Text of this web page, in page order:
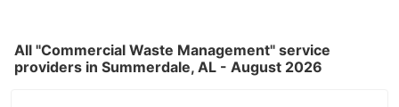
All "Commercial Waste Management" service
providers in Summerdale, AL - August 2026